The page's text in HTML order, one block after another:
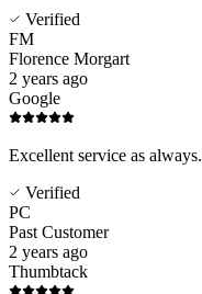
Verified
FM
Florence Morgart
2 years ago
Google
Excellent service as always.
Verified
PC
Past Customer
2 years ago
Thumbtack